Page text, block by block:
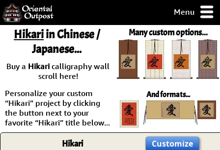
Menu
but you
some of my
Day
Guarantee!
/ Checkout
Many custom options...
And formats...
Hikariin Chinese /
Japanese...
Buy a Hikari calligraphy wall
scroll here!
Personalize your custom
“Hikari” project by clicking
the button next to your
favorite “Hikari” title below...
Hikari Customize